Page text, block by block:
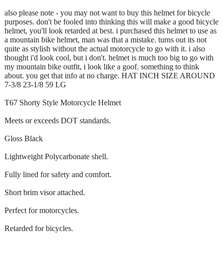
also please note - you may not want to buy this helmet for bicycle
purposes. don't be fooled into thinking this will make a good bicycle
helmet, you'll look retarded at best. i purchased this helmet to use as
a mountain bike helmet, man was that a mistake. turns out its not
quite as stylish without the actual motorcycle to go with it. i also
thought i'd look cool, but i don't. helmet is much too big to go with
my mountain bike outfit, i look like a goof. something to think
about. you get that info at no charge. HAT INCH SIZE AROUND
7-3/8 23-1/8 59 LG
T67 Shorty Style Motorcycle Helmet
Meets or exceeds DOT standards.
Gloss Black
Lightweight Polycarbonate shell.
Fully lined for safety and comfort.
Short brim visor attached.
Perfect for motorcycles.
Retarded for bicycles.